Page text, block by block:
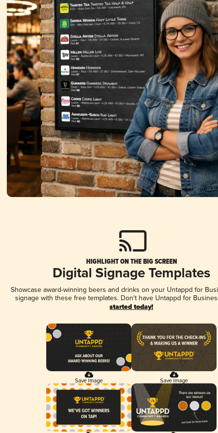
HIGHLIGHT ON THE BIG SCREEN
Digital Signage Templates
Showcase award-winning beers and drinks on your Untappd for
signage with these free templates. Don't have Untappd for
started today!
Save Image Save Image